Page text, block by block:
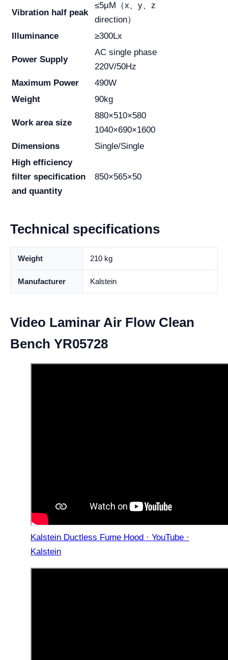
Vibration half peak
≤5μM（x、y、z
direction）
Illuminance
≥300Lx
Power Supply
AC single phase
220V/50Hz
Maximum Power
490W
Weight
90kg
Work area size
880×510×580
1040×690×1600
Dimensions
Single/Single
High efficiency
filter specification
and quantity
850×565×50
Technical specifications
Weight 210 kg
Manufacturer Kalstein
Video Laminar Air Flow Clean
Bench YR05728
Kalstein Ductless Fume Hood · YouTube ·
Kalstein